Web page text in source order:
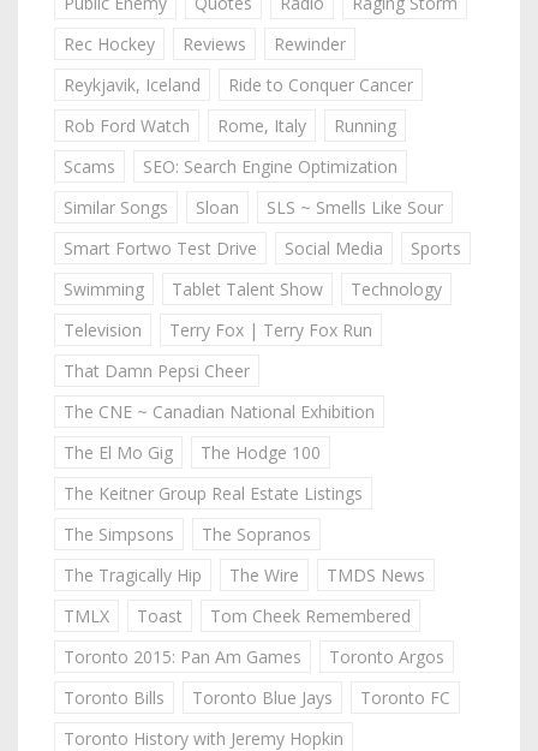
Rec Hockey
Reviews
Rewinder
Reykjavik, Iceland
Ride to Conquer Cancer
Rob Ford Watch
Rome, Italy
Running
Scams
SEO: Search Engine Optimization
Similar Songs
Sloan
SLS ~ Smells Like Sour
Smart Fortwo Test Drive
Social Media
Sports
Swimming
Tablet Talent Show
Technology
Television
Terry Fox | Terry Fox Run
That Damn Pepsi Cheer
The CNE ~ Canadian National Exhibition
The El Mo Gig
The Hodge 100
The Keitner Group Real Estate Listings
The Simpsons
The Sopranos
The Tragically Hip
The Wire
TMDS News
TMLX
Toast
Tom Cheek Remembered
Toronto 2015: Pan Am Games
Toronto Argos
Toronto Bills
Toronto Blue Jays
Toronto FC
Toronto History with Jeremy Hopkin